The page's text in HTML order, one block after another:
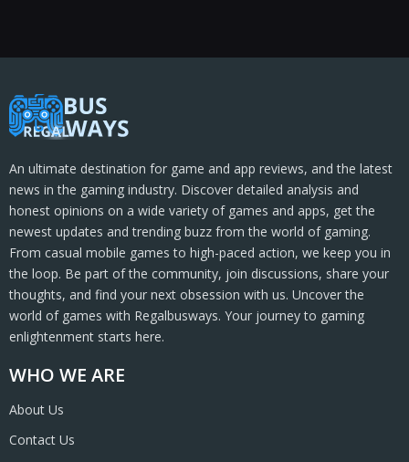
WHO WE ARE
About Us
Contact Us
An ultimate destination for game and app reviews, and the latest
news in the gaming industry. Discover detailed analysis and
honest opinions on a wide variety of games and apps, get the
newest updates and trending buzz from the world of gaming.
From casual mobile games to high-paced action, we keep you in
the loop. Be part of the community, join discussions, share your
thoughts, and find your next obsession with us. Uncover the
world of games with Regalbusways. Your journey to gaming
enlightenment starts here.